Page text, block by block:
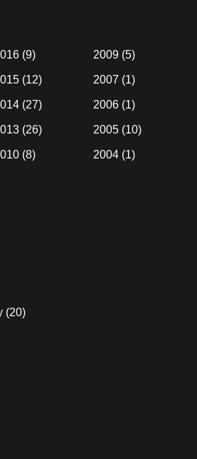
(9)
(12)
(27)
(26)
(8)
2009(5)
2007 (1)
2006(1)
2005(10)
2004(1)
(20)